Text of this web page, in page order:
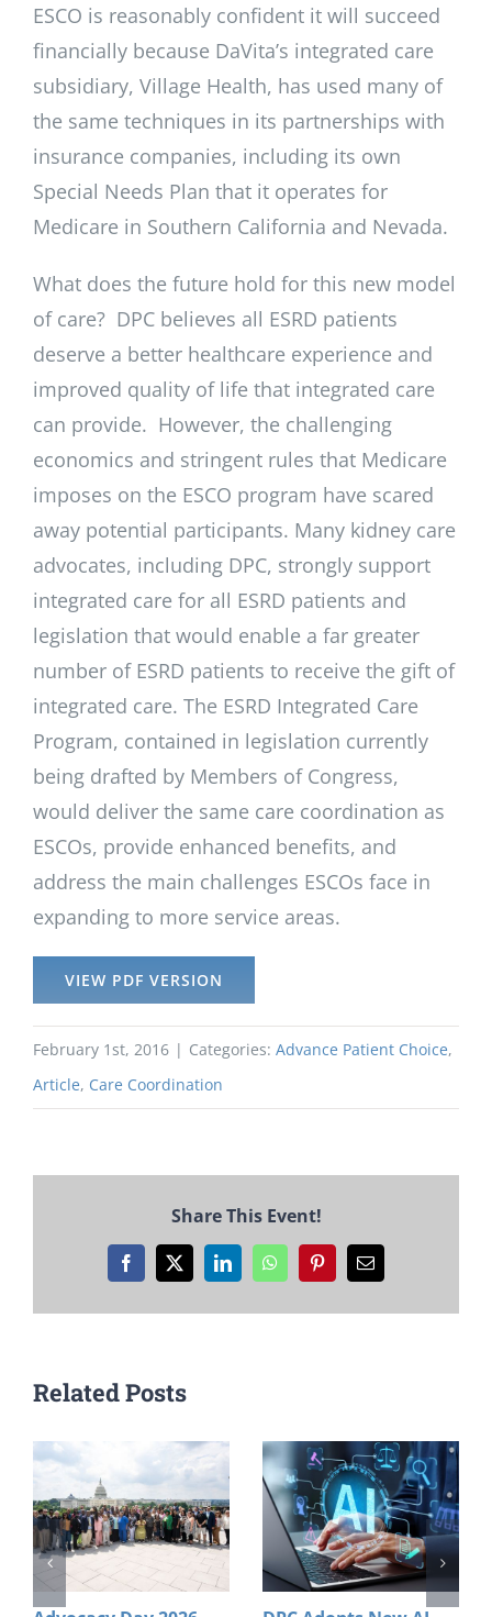
ESCO is reasonably confident it will succeed
financially because DaVita’s integrated care
subsidiary, Village Health, has used many of
the same techniques in its partnerships with
insurance companies, including its own
Special Needs Plan that it operates for
Medicare in Southern California and Nevada.
What does the future hold for this new model
of care? DPC believes all ESRD patients
deserve a better healthcare experience and
improved quality of life that integrated care
can provide. However, the challenging
economics and stringent rules that Medicare
imposes on the ESCO program have scared
away potential participants. Many kidney care
advocates, including DPC, strongly support
integrated care for all ESRD patients and
legislation that would enable a far greater
number of ESRD patients to receive the gift of
integrated care. The ESRD Integrated Care
Program, contained in legislation currently
being drafted by Members of Congress,
would deliver the same care coordination as
ESCOs, provide enhanced benefits, and
address the main challenges ESCOs face in
expanding to more service areas.
VIEW PDF VERSION
February 1st, 2016 | Categories: Advance Patient Choice,
Article, Care Coordination
Share This Event!
Facebook
X LinkedInWhatsAppPinterestEmail
Related Posts